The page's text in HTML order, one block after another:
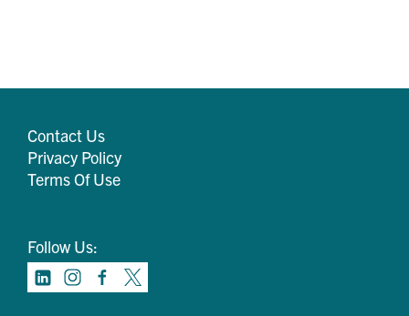
Contact Us
Privacy Policy
Terms Of Use
Follow Us: